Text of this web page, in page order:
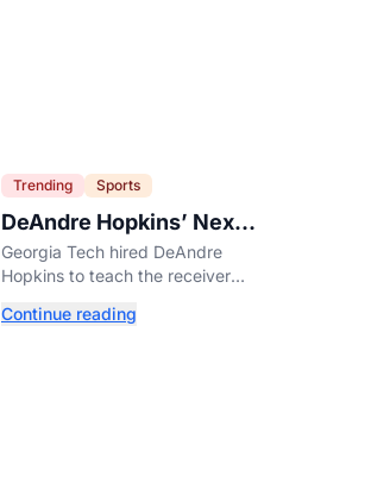
Trending Sports
DeAndre Hopkins’ Next
Job Might Be His
Hardest
Georgia Tech hired DeAndre
Hopkins to teach the receiver
look effortless.
Continue reading